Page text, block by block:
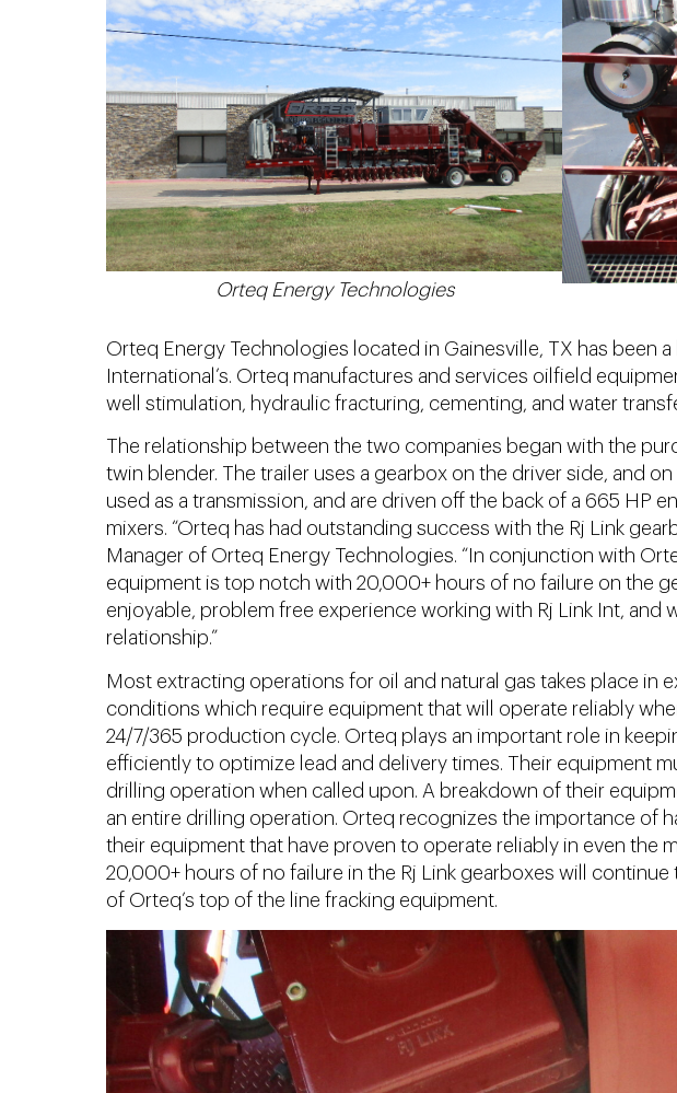
Orteq Energy Technologies
Orteq Energy Technologies located in Gainesville, TX has been
International’s. Orteq manufactures and services oilfield
well stimulation, hydraulic fracturing, cementing, and water
The relationship between the two companies began with the
twin blender. The trailer uses a gearbox on the driver side, and
used as a transmission, and are driven off the back of a 665 HP
mixers. “Orteq has had outstanding success with the Rj Link
Manager of Orteq Energy Technologies. “In conjunction with
equipment is top notch with 20,000+ hours of no failure on the
enjoyable, problem free experience working with Rj Link Int, and
relationship.”
Most extracting operations for oil and natural gas takes place in
conditions which require equipment that will operate reliably
24/7/365 production cycle. Orteq plays an important role in
efficiently to optimize lead and delivery times. Their equipment
drilling operation when called upon. A breakdown of their
an entire drilling operation. Orteq recognizes the importance of
their equipment that have proven to operate reliably in even the
20,000+ hours of no failure in the Rj Link gearboxes will
of Orteq’s top of the line fracking equipment.